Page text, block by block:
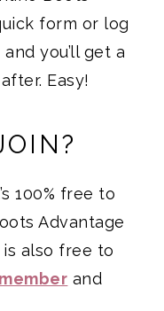
form or log
you’ll get a
Easy!
100% free to
Advantage
also free to
and